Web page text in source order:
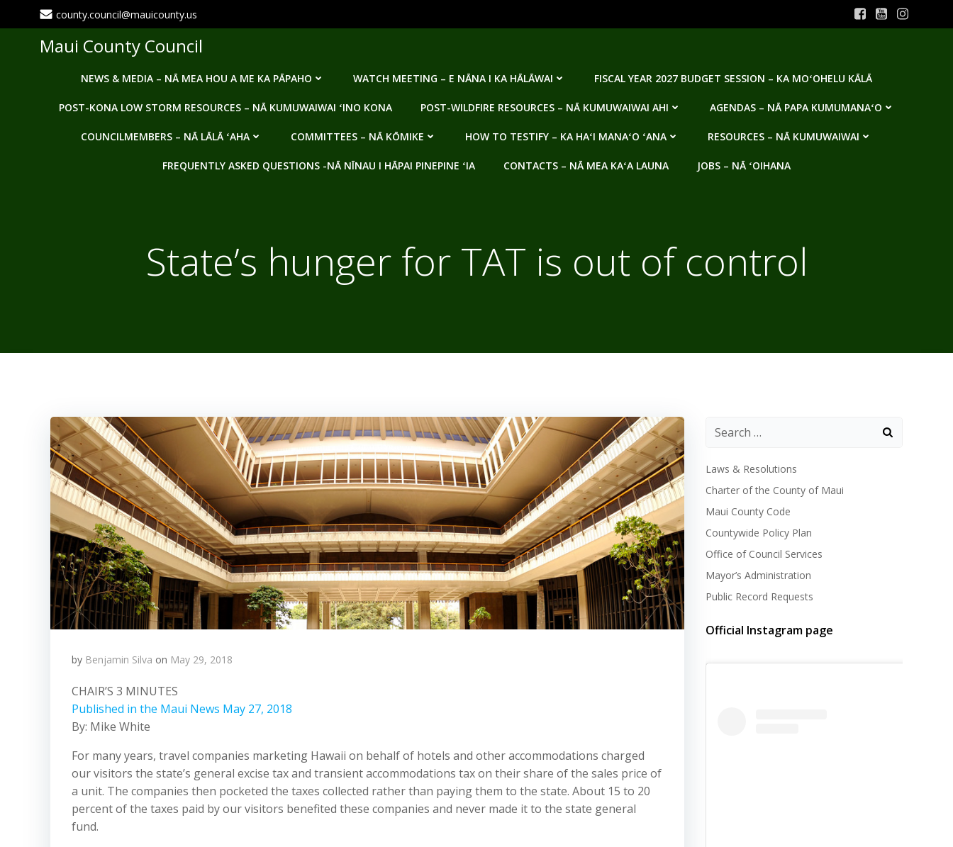
to
county.council@mauicounty.us
Maui County Council
NEWS & MEDIA – NĀ MEA HOU A ME KA PĀPAHO WATCH MEETING – E NĀNA I KA HĀLĀWAI FISCAL YEAR 2027 BUDGET SESSION – KA MOʻOHELU KĀLĀ
POST-KONA LOW STORM RESOURCES – NĀ KUMUWAIWAI ʻINO KONA POST-WILDFIRE RESOURCES – NĀ KUMUWAIWAI AHI AGENDAS – NĀ PAPA KUMUMANAʻO
COUNCILMEMBERS – NĀ LĀLĀ ʻAHA COMMITTEES – NĀ KŌMIKE HOW TO TESTIFY – KA HAʻI MANAʻO ʻANA RESOURCES – NĀ KUMUWAIWAI
FREQUENTLY ASKED QUESTIONS -NĀ NĪNAU I HĀPAI PINEPINE ʻIA CONTACTS – NĀ MEA KAʻA LAUNA JOBS – NĀ ʻOIHANA
State’s hunger for TAT is out of control
by Benjamin Silva on May 29, 2018
CHAIR’S 3 MINUTES
Published in the Maui News May 27, 2018
By: Mike White
For many years, travel companies marketing Hawaii on behalf of hotels and other accommodations charged
our visitors the state’s general excise tax and transient accommodations tax on their share of the sales price of
a unit. The companies then pocketed the taxes collected rather than paying them to the state. About 15 to 20
percent of the taxes paid by our visitors benefited these companies and never made it to the state general
fund.
Laws & Resolutions
Charter of the County of Maui
Maui County Code
Countywide Policy Plan
Office of Council Services
Mayor’s Administration
Public Record Requests
Official Instagram page